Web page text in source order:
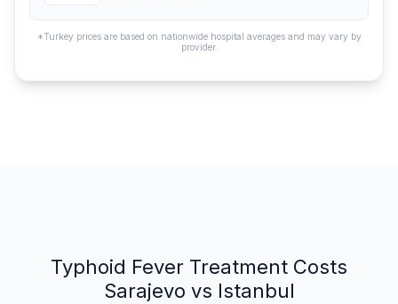
*Turkey prices are based on nationwide hospital averages and may vary by
provider.
Typhoid Fever Treatment Costs
Sarajevo vs Istanbul